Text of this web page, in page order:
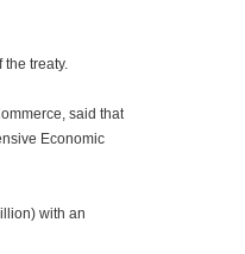
the treaty.
said that
Economic
with an